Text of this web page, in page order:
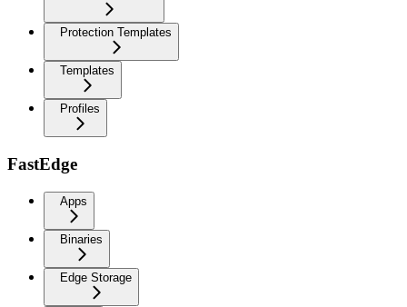
Protection Templates
Templates
Profiles
FastEdge
Apps
Binaries
Edge Storage